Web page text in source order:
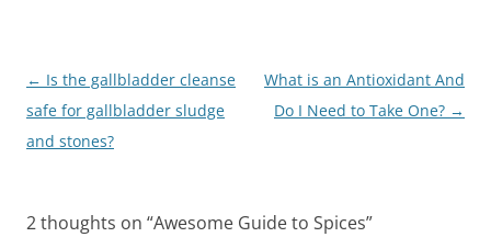
Post
navigation
← Is the gallbladder cleanse
safe for gallbladder sludge
and stones?
What is an Antioxidant And
Do I Need to Take One? →
2 thoughts on “Awesome Guide to Spices”